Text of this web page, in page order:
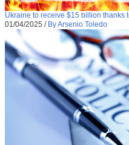
Ukraine to receive $15 billion thanks
01/04/2025 / By Arsenio Toledo